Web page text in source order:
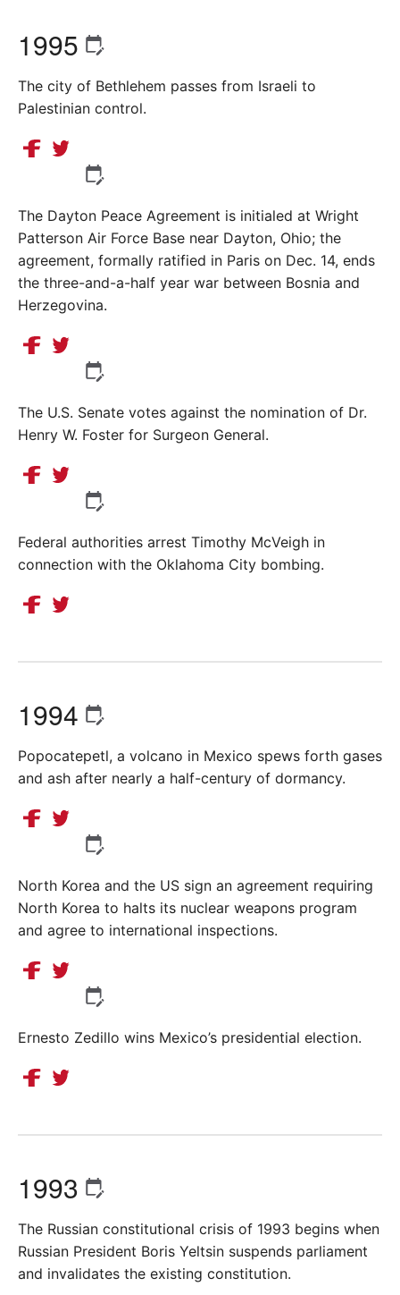
1995
The city of Bethlehem passes from Israeli to
Palestinian control.
The Dayton Peace Agreement is initialed at Wright
Patterson Air Force Base near Dayton, Ohio; the
agreement, formally ratified in Paris on Dec. 14, ends
the three-and-a-half year war between Bosnia and
Herzegovina.
The U.S. Senate votes against the nomination of Dr.
Henry W. Foster for Surgeon General.
Federal authorities arrest Timothy McVeigh in
connection with the Oklahoma City bombing.
1994
Popocatepetl, a volcano in Mexico spews forth gases
and ash after nearly a half-century of dormancy.
North Korea and the US sign an agreement requiring
North Korea to halts its nuclear weapons program
and agree to international inspections.
Ernesto Zedillo wins Mexico’s presidential election.
1993
The Russian constitutional crisis of 1993 begins when
Russian President Boris Yeltsin suspends parliament
and invalidates the existing constitution.